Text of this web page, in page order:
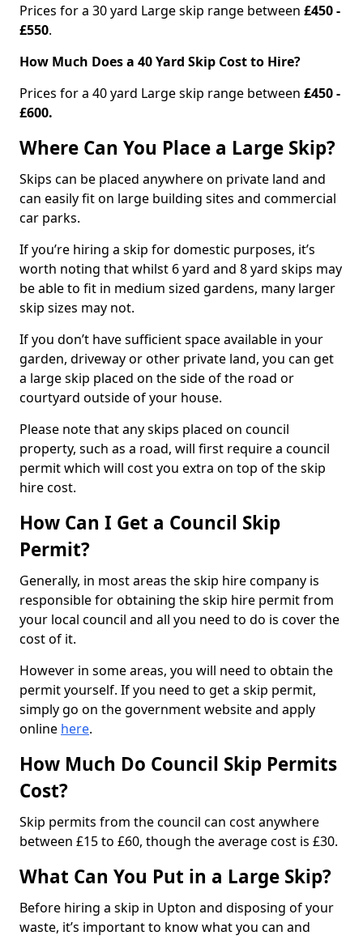
Prices for a 30 yard Large skip range between £450 -
£550.
How Much Does a 40 Yard Skip Cost to Hire?
Prices for a 40 yard Large skip range between £450 -
£600.
Where Can You Place a Large Skip?
Skips can be placed anywhere on private land and
can easily fit on large building sites and commercial
car parks.
If you’re hiring a skip for domestic purposes, it’s
worth noting that whilst 6 yard and 8 yard skips may
be able to fit in medium sized gardens, many larger
skip sizes may not.
If you don’t have sufficient space available in your
garden, driveway or other private land, you can get
a large skip placed on the side of the road or
courtyard outside of your house.
Please note that any skips placed on council
property, such as a road, will first require a council
permit which will cost you extra on top of the skip
hire cost.
How Can I Get a Council Skip
Permit?
Generally, in most areas the skip hire company is
responsible for obtaining the skip hire permit from
your local council and all you need to do is cover the
cost of it.
However in some areas, you will need to obtain the
permit yourself. If you need to get a skip permit,
simply go on the government website and apply
online here.
How Much Do Council Skip Permits
Cost?
Skip permits from the council can cost anywhere
between £15 to £60, though the average cost is £30.
What Can You Put in a Large Skip?
Before hiring a skip in Upton and disposing of your
waste, it’s important to know what you can and